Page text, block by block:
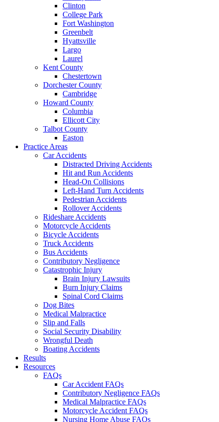
Clinton
College Park
Fort Washington
Greenbelt
Hyattsville
Largo
Laurel
Kent County
Chestertown
Dorchester County
Cambridge
Howard County
Columbia
Ellicott City
Talbot County
Easton
Practice Areas
Car Accidents
Distracted Driving Accidents
Hit and Run Accidents
Head-On Collisions
Left-Hand Turn Accidents
Pedestrian Accidents
Rollover Accidents
Rideshare Accidents
Motorcycle Accidents
Bicycle Accidents
Truck Accidents
Bus Accidents
Contributory Negligence
Catastrophic Injury
Brain Injury Lawsuits
Burn Injury Claims
Spinal Cord Claims
Dog Bites
Medical Malpractice
Slip and Falls
Social Security Disability
Wrongful Death
Boating Accidents
Results
Resources
FAQs
Car Accident FAQs
Contributory Negligence FAQs
Medical Malpractice FAQs
Motorcycle Accident FAQs
Nursing Home Abuse FAQs